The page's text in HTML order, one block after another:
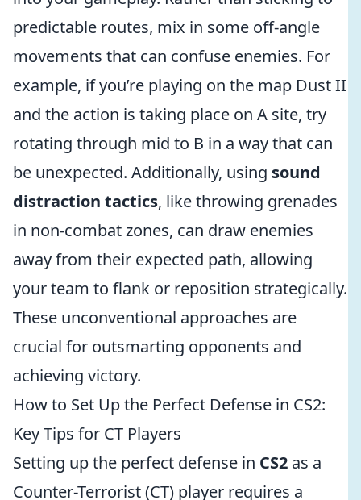
predictable routes, mix in some off-angle
movements that can confuse enemies. For
example, if you’re playing on the map Dust II
and the action is taking place on A site, try
rotating through mid to B in a way that can
be unexpected. Additionally, using sound
distraction tactics, like throwing grenades
in non-combat zones, can draw enemies
away from their expected path, allowing
your team to flank or reposition strategically.
These unconventional approaches are
crucial for outsmarting opponents and
achieving victory.
How to Set Up the Perfect Defense in CS2:
Key Tips for CT Players
Setting up the perfect defense in CS2 as a
Counter-Terrorist (CT) player requires a